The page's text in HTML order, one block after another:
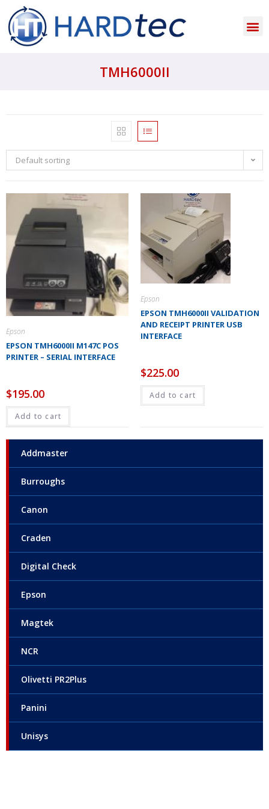
TMH6000II
Addmaster
Burroughs
Canon
Craden
Digital Check
Epson
Magtek
NCR
Olivetti PR2Plus
Panini
Unisys
Default sorting
Epson
EPSON TMH6000II M147C POS
PRINTER – SERIAL INTERFACE
$195.00
Add to cart
Epson
EPSON TMH6000II VALIDATION
AND RECEIPT PRINTER USB
INTERFACE
$225.00
Add to cart